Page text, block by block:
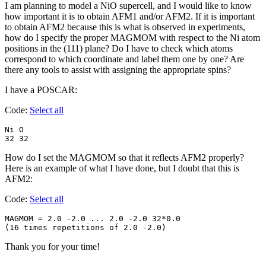
I am planning to model a NiO supercell, and I would like to know
how important it is to obtain AFM1 and/or AFM2. If it is important
to obtain AFM2 because this is what is observed in experiments,
how do I specify the proper MAGMOM with respect to the Ni atom
positions in the (111) plane? Do I have to check which atoms
correspond to which coordinate and label them one by one? Are
there any tools to assist with assigning the appropriate spins?
I have a POSCAR:
Code: Select all
Ni O
32 32
How do I set the MAGMOM so that it reflects AFM2 properly?
Here is an example of what I have done, but I doubt that this is
AFM2:
Code: Select all
MAGMOM = 2.0 -2.0 ... 2.0 -2.0 32*0.0
(16 times repetitions of 2.0 -2.0)
Thank you for your time!